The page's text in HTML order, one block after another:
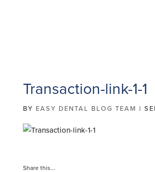
Transaction-link-1-1
BY EASY DENTAL BLOG TEAM |
Share this...